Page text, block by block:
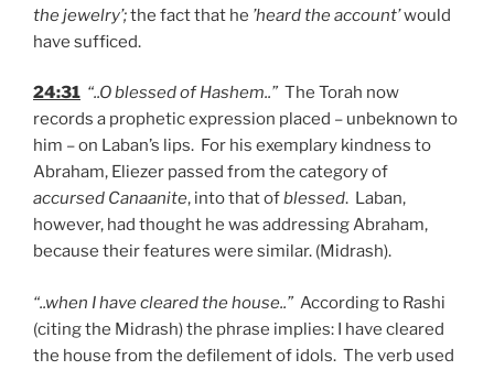
the jewelry’;the fact that he ’heard the account’would
have sufficed.
24:31 “..O blessed of Hashem..” The Torah now
records a prophetic expression placed – unbeknown to
him – on Laban’s lips. For his exemplary kindness to
Abraham, Eliezer passed from the category of
accursed Canaanite, into that ofblessed. Laban,
however, had thought he was addressing Abraham,
because their features were similar. (Midrash).
“..when I have cleared the house..” According to Rashi
(citing the Midrash) the phrase implies: I have cleared
the house from the defilement of idols. The verb used